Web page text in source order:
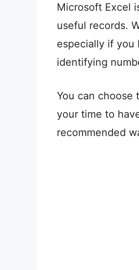
Microsoft Excel
useful records.
especially if you
identifying
You can choose
your time to
recommended